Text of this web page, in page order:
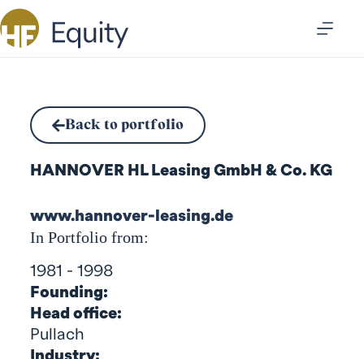
Back to portfolio
HANNOVER HL Leasing GmbH & Co. KG
www.hannover-leasing.de
In Portfolio from:
1981 - 1998
Founding:
Head office:
Pullach
Industry: